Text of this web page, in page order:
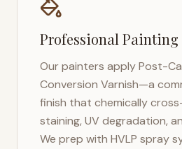
Professional Painting
Our painters apply Post-
Conversion Varnish—a
finish that chemically
staining, UV degradation,
We prep with HVLP spray